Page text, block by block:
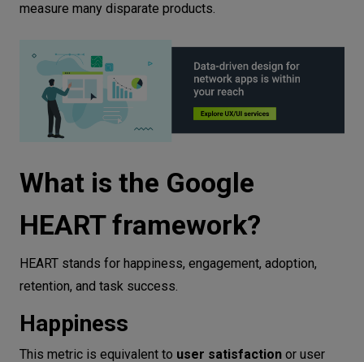
measure many disparate products.
What is the Google
HEART framework?
HEART stands for happiness, engagement, adoption,
retention, and task success.
Happiness
This metric is equivalent to user satisfaction or user